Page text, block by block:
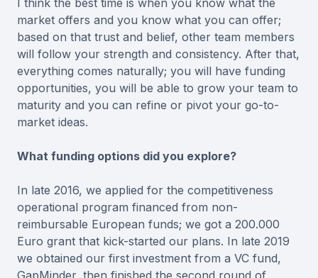
I think the best time is when you know what the
market offers and you know what you can offer;
based on that trust and belief, other team members
will follow your strength and consistency. After that,
everything comes naturally; you will have funding
opportunities, you will be able to grow your team to
maturity and you can refine or pivot your go-to-
market ideas.
What funding options did you explore?
In late 2016, we applied for the competitiveness
operational program financed from non-
reimbursable European funds; we got a 200.000
Euro grant that kick-started our plans. In late 2019
we obtained our first investment from a VC fund,